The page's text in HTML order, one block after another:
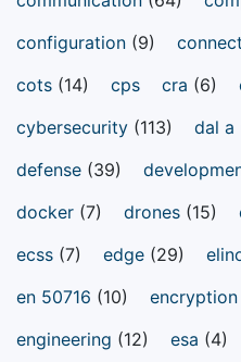
configuration (9)
cots (14) cps cra (6)
cybersecurity (113) dal a
defense (39)
docker (7) drones (15)
ecss (7) edge (29)
en 50716 (10) encryption
engineering (12) esa (4)